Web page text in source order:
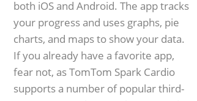
both iOS and Android. The app tracks
your progress and uses graphs, pie
charts, and maps to show your data.
If you already have a favorite app,
fear not, as TomTom Spark Cardio
supports a number of popular third-